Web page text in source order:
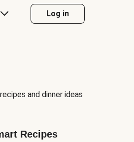
Log in
and dinner ideas
Recipes